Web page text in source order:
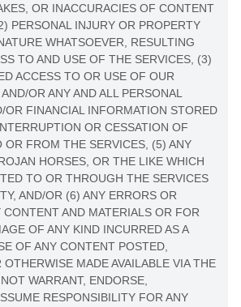
OR INACCURACIES OF CONTENT
PERSONAL INJURY OR PROPERTY
WHATSOEVER, RESULTING
TO AND USE OF THE SERVICES, (3)
ACCESS TO OR USE OF OUR
OR ANY AND ALL PERSONAL
OR FINANCIAL INFORMATION STORED
OR CESSATION OF
OR FROM THE SERVICES, (5) ANY
HORSES, OR THE LIKE WHICH
TO OR THROUGH THE SERVICES
AND/OR (6) ANY ERRORS OR
AND MATERIALS OR FOR
OF ANY KIND INCURRED AS A
OF ANY CONTENT POSTED,
MADE AVAILABLE VIA THE
WARRANT, ENDORSE,
RESPONSIBILITY FOR ANY